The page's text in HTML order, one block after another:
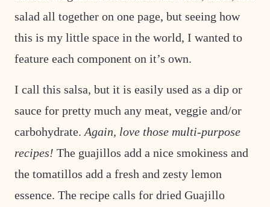
salad all together on one page, but seeing how
this is my little space in the world, I wanted to
feature each component on it’s own.
I call this salsa, but it is easily used as a dip or
sauce for pretty much any meat, veggie and/or
carbohydrate. Again, love those multi-purpose
recipes! The guajillos add a nice smokiness and
the tomatillos add a fresh and zesty lemon
essence. The recipe calls for dried Guajillo